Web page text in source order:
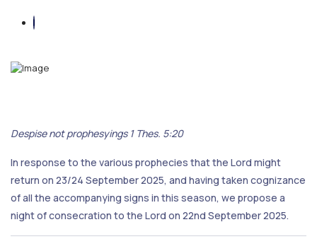
Despise not prophesyings 1 Thes. 5:20
In response to the various prophecies that the Lord might
return on 23/24 September 2025, and having taken cognizance
of all the accompanying signs in this season, we propose a
night of consecration to the Lord on 22nd September 2025.